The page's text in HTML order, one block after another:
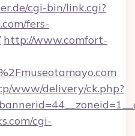
cgi-bin/link.cgi?
fers-
http://www.comfort-
www/delivery/ck.php?
cgi-